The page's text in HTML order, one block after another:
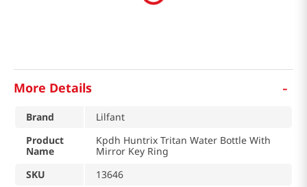
More Details -
Brand
Lilfant
Product
Name
Kpdh Huntrix Tritan Water Bottle With
Mirror Key Ring
SKU
13646